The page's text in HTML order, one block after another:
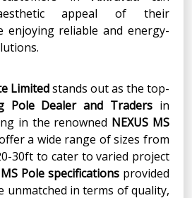
appeal of their
enjoying reliable and energy-
Limitedstands out as the top-
Pole Dealer and Traders in
in the renowned NEXUS MS
a wide range of sizes from
30ft to cater to varied project
MS Pole specifications provided
unmatched in terms of quality,